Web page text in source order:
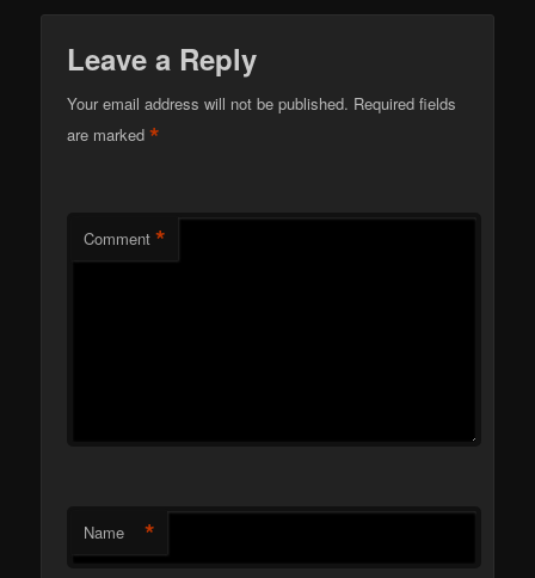
Leave a Reply
Your email address will not be published. Required fields
are marked*
Comment *
Name *